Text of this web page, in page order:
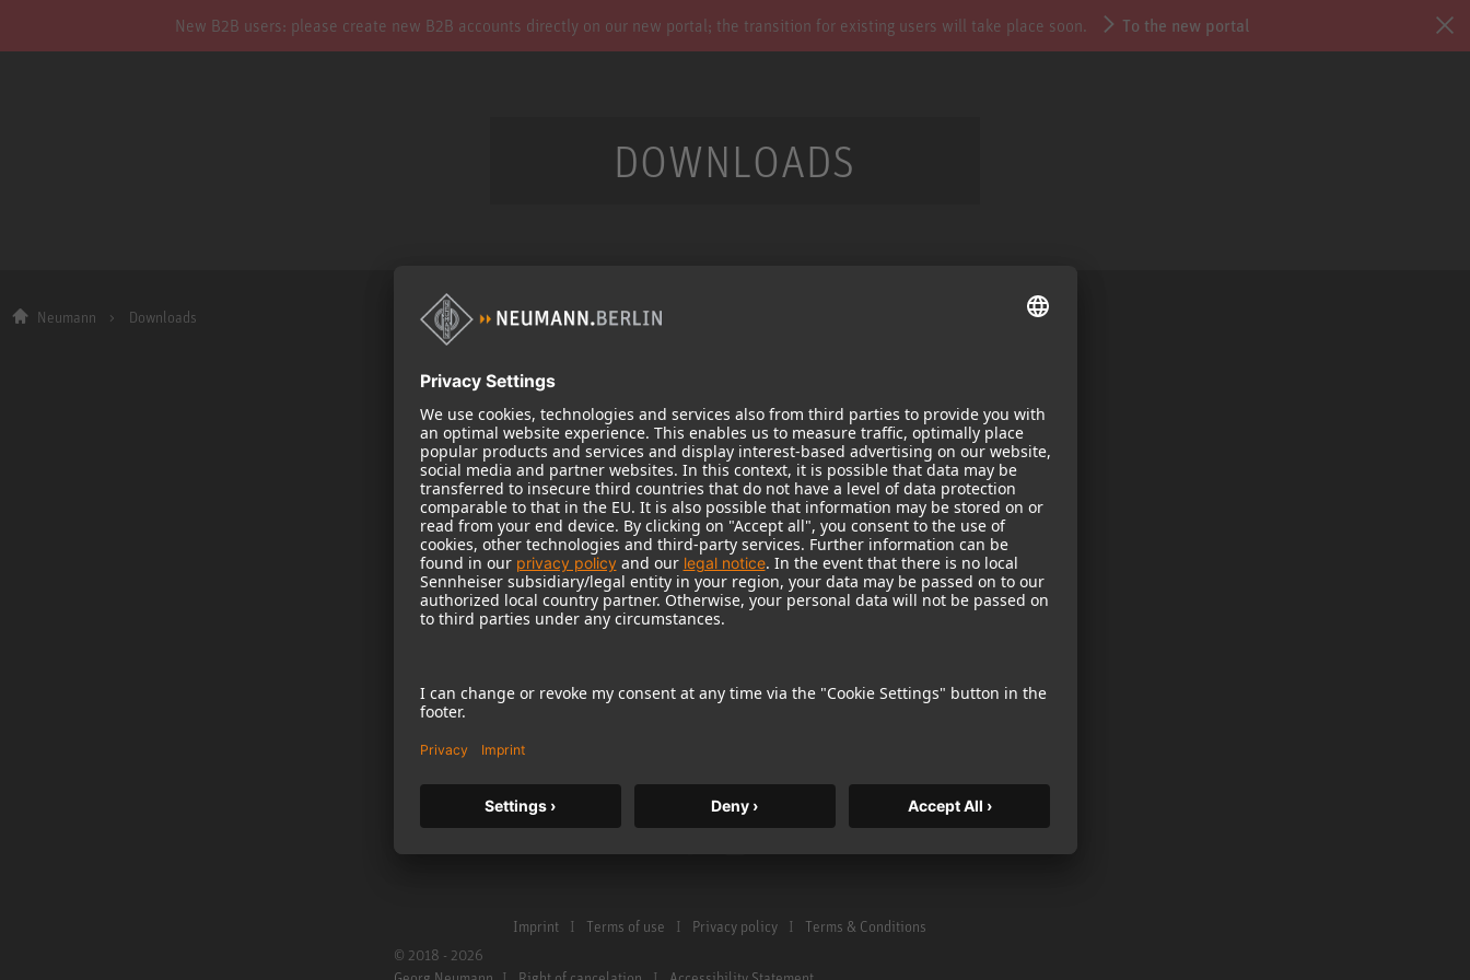
New B2B users: please create new B2B accounts directly on our new portal; the transition for existing users will take place soon. To the new portal
DOWNLOADS
Neumann Downloads
Company
About us
NEWS
Neumann in the Home Studio
Newsletter Registration
Cookie Settings
Services
Downloads
Warranty
Service & Repair
Distributor & Service Points
Glossary Microphones
Contact us
Products
Microphones
Microphone Accessories
Monitors
Monitor Accessories
Audio Interface
© 2018 - 2026
Imprint Terms of use Privacy policy Terms & Conditions